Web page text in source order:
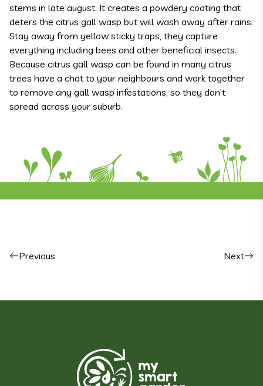
stems in late august. It creates a powdery coating that
deters the citrus gall wasp but will wash away after rains.
Stay away from yellow sticky traps, they capture
everything including bees and other beneficial insects.
Because citrus gall wasp can be found in many citrus
trees have a chat to your neighbours and work together
to remove any gall wasp infestations, so they don’t
spread across your suburb.
Post navigation
Previous Next